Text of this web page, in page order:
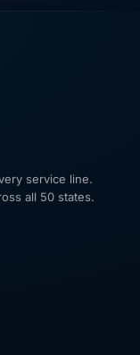
service line.
all 50 states.